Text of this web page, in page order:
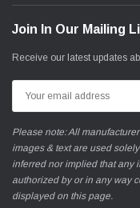
Join In Our Mailing
Receive our latest updates
Address
Please note: All
images & text are used
inferred nor implied that any
authorized by or in any way
displayed on this page.